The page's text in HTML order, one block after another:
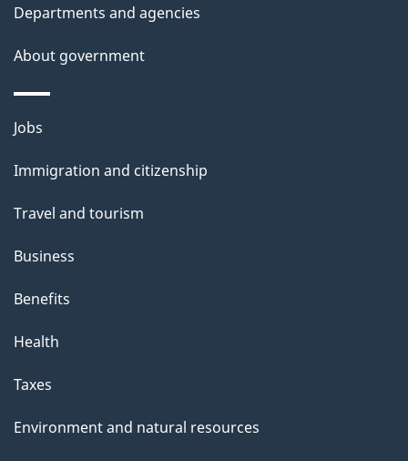
Departments and agencies
About government
Themes
topics
Jobs
Immigration and citizenship
Travel and tourism
Business
Benefits
Health
Taxes
Environment and natural resources